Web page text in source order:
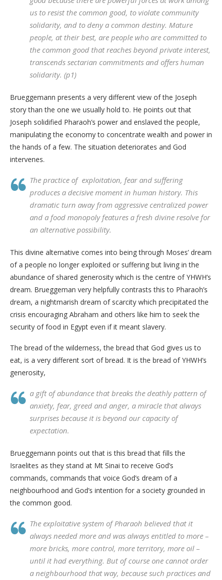
us to resist the common good, to violate community
solidarity, and to deny a common destiny. Mature
people, at their best, are people who are committed to
the common good that reaches beyond private interest,
transcends sectarian commitments and offers human
solidarity. (p1)
Brueggemann presents a very different view of the Joseph
story than the one we usually hold to. He points out that
Joseph solidified Pharaoh’s power and enslaved the people,
manipulating the economy to concentrate wealth and power in
the hands of a few. The situation deteriorates and God
intervenes.
The practice of exploitation, fear and suffering
produces a decisive moment in human history. This
dramatic turn away from aggressive centralized power
and a food monopoly features a fresh divine resolve for
an alternative possibility.
This divine alternative comes into being through Moses’ dream
of a people no longer exploited or suffering but living in the
abundance of shared generosity which is the centre of YHWH’s
dream. Brueggeman very helpfully contrasts this to Pharaoh’s
dream, a nightmarish dream of scarcity which precipitated the
crisis encouraging Abraham and others like him to seek the
security of food in Egypt even if it meant slavery.
The bread of the wilderness, the bread that God gives us to
eat, is a very different sort of bread. It is the bread of YHWH’s
generosity,
a gift of abundance that breaks the deathly pattern of
anxiety, fear, greed and anger, a miracle that always
surprises because it is beyond our capacity of
expectation.
Brueggemann points out that is this bread that fills the
Israelites as they stand at Mt Sinai to receive God’s
commands, commands that voice God’s dream of a
neighbourhood and God’s intention for a society grounded in
the common good.
The exploitative system of Pharaoh believed that it
always needed more and was always entitled to more –
more bricks, more control, more territory, more oil –
until it had everything. But of course one cannot order
a neighbourhood that way, because such practices and